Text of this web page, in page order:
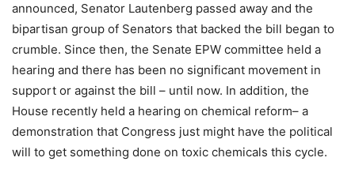
announced, Senator Lautenberg passed away and the
bipartisan group of Senators that backed the bill began to
crumble. Since then, the Senate EPW committee held a
hearing and there has been no significant movement in
support or against the bill – until now. In addition, the
House recently held a hearing on chemical reform– a
demonstration that Congress just might have the political
will to get something done on toxic chemicals this cycle.